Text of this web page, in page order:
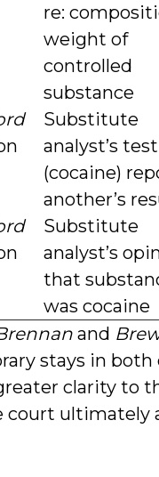
re:
weight of
controlled
substance
Substitute
analyst’s
(cocaine)
another’s
Substitute
analyst’s
that
was cocaine
and
stays in both
clarity to
ultimately